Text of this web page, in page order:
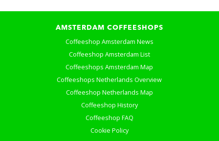
AMSTERDAM COFFEESHOPS
Coffeeshop Amsterdam News
Coffeeshop Amsterdam List
Coffeeshops Amsterdam Map
Coffeeshops Netherlands Overview
Coffeeshop Netherlands Map
Coffeeshop History
Coffeeshop FAQ
Cookie Policy